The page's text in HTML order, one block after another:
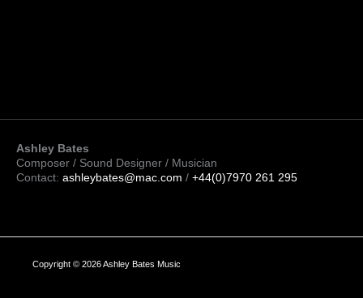
Ashley Bates
Composer / Sound Designer / Musician
Contact: ashleybates@mac.com / +44(0)7970 261 295
Copyright © 2026 Ashley Bates Music